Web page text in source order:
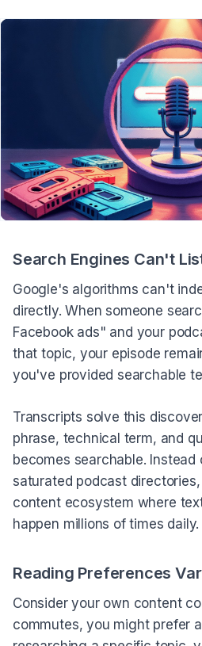
Search Engines Can't
Google's algorithms can't
directly. When someone
Facebook ads" and your
that topic, your episode
you've provided searchable
Transcripts solve this
phrase, technical term, and
becomes searchable.
saturated podcast
content ecosystem where
happen millions of times daily.
Reading Preferences
Consider your own content
commutes, you might prefer